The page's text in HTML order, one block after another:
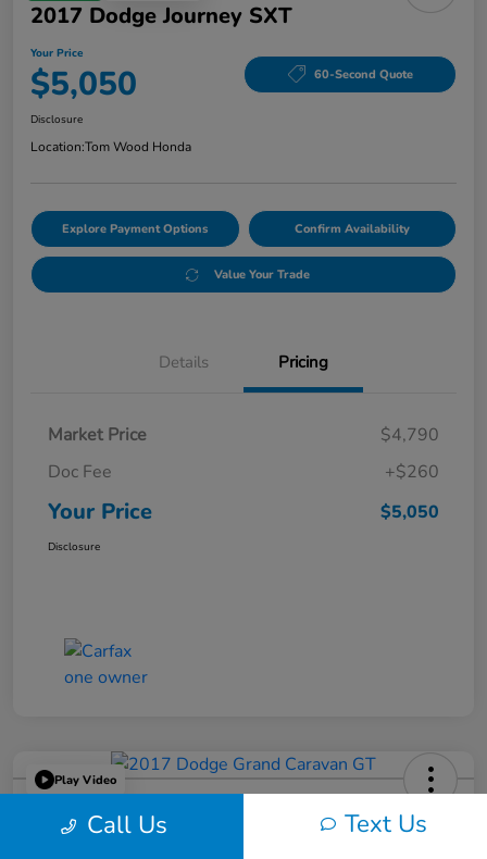
2017 Dodge Journey SXT
Your Price
$5,050 60-Second Quote
Disclosure
Location:Tom Wood Honda
Explore Payment Options Confirm Availability
Value Your Trade
Details Pricing
Market Price
$4,790
Doc Fee
+$260
Your Price $5,050
Disclosure
Play Video
2017 Dodge Grand Caravan GT
Call Us Text Us